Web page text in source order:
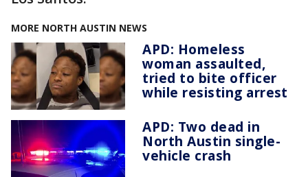
MORE NORTH AUSTIN NEWS
APD: Homeless
woman assaulted,
tried to bite officer
while resisting arrest
APD: Two dead in
North Austin single-
vehicle crash